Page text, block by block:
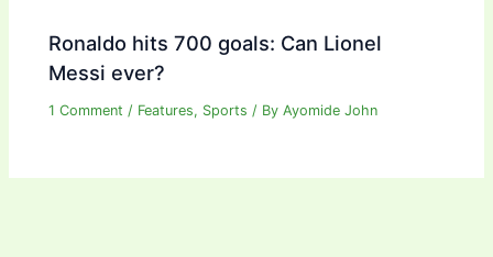
Ronaldo hits 700 goals: Can Lionel
Messi ever?
1 Comment / Features, Sports / ByAyomide John